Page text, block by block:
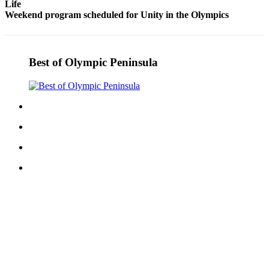
and/or
an
Classifieds
Place a
Life
Weekend program scheduled for Unity in the Olympics
Best of Olympic Peninsula